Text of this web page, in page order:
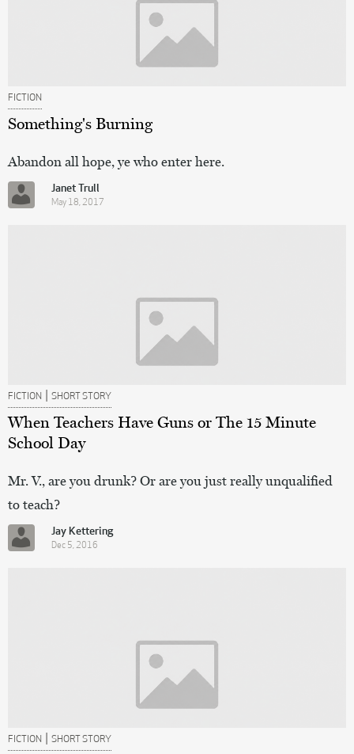
FICTION
Something's Burning
Abandon all hope, ye who enter here.
Janet Trull
May 18, 2017
FICTION | SHORT STORY
When Teachers Have Guns or The 15 Minute
School Day
Mr. V., are you drunk? Or are you just really unqualified
to teach?
Jay Kettering
Dec 5, 2016
FICTION | SHORT STORY